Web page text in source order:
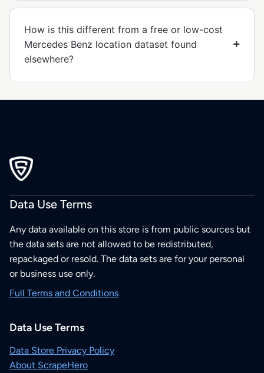
How is this different from a free or low-cost
Mercedes Benz location dataset found
elsewhere?
Data Use Terms
Any data available on this store is from public sources but
the data sets are not allowed to be redistributed,
repackaged or resold. The data sets are for your personal
or business use only.
Full Terms and Conditions
Data Use Terms
Data Store Privacy Policy
About ScrapeHero